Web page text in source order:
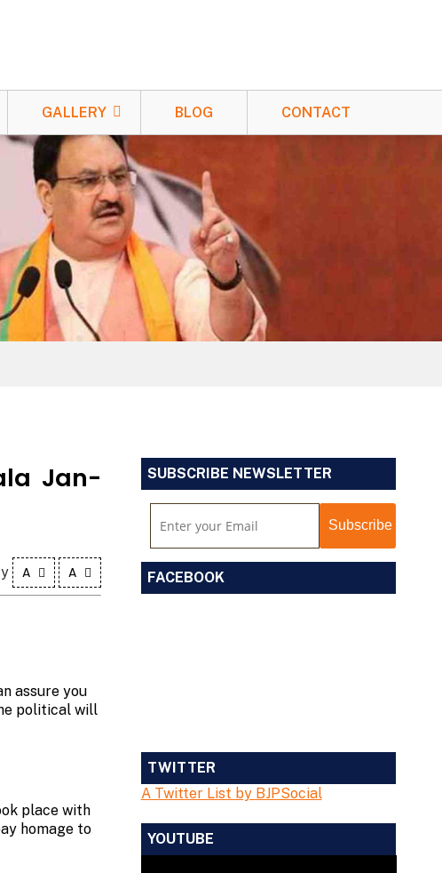
GALLERY BLOG CONTACT
Jan-
A A
assure you
political will
place with
homage to
SUBSCRIBE NEWSLETTER
FACEBOOK
TWITTER
A Twitter List by BJPSocial
YOUTUBE